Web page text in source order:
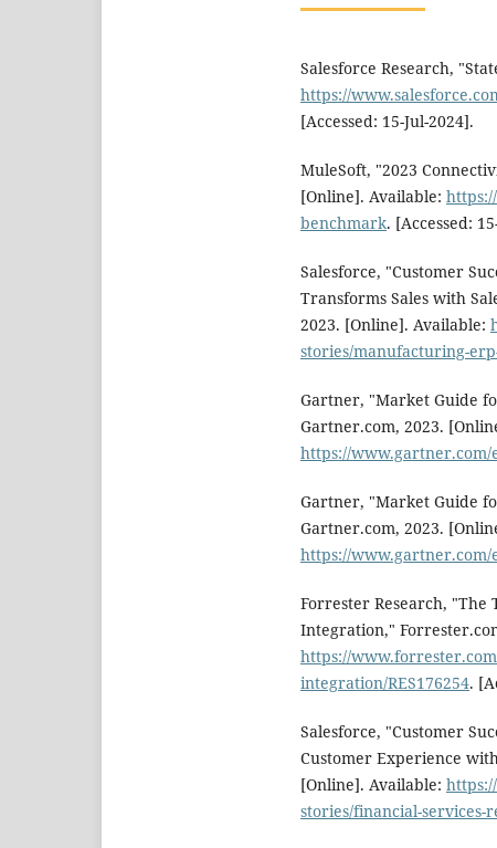
Salesforce Research,
https://
[Accessed: 15-Jul-2024].
MuleSoft, "2023
[Online]. Available:
benchmark. [Accessed:
Salesforce, "Customer
Transforms Sales with
2023. [Online]. Available:
stories/manufacturing-
Gartner, "Market Guide
Gartner.com, 2023.
https://www.gartner.com/
Gartner, "Market Guide
Gartner.com, 2023.
https://www.gartner.com/
Forrester Research, "The
Integration,"
https://
integration/RES176254.
Salesforce, "Customer
Customer Experience
[Online]. Available:
stories/financial-